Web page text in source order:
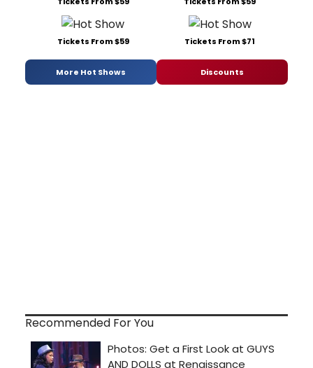
Tickets From $59 Tickets From $71
More Hot Shows Discounts
Recommended For You